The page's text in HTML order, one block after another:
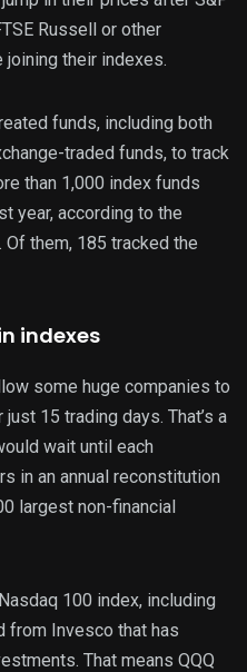
Russell or other
joining their indexes.
funds, including both
traded funds, to track
than 1,000 index funds
year, according to the
them, 185 tracked the
indexes
some huge companies to
15 trading days. That’s a
wait until each
in an annual reconstitution
largest non-financial
100 index, including
from Invesco that has
That means QQQ